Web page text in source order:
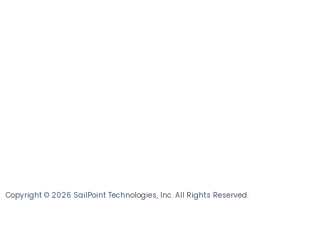
Copyright © 2026 SailPoint Technologies, Inc. All Rights Reserved.